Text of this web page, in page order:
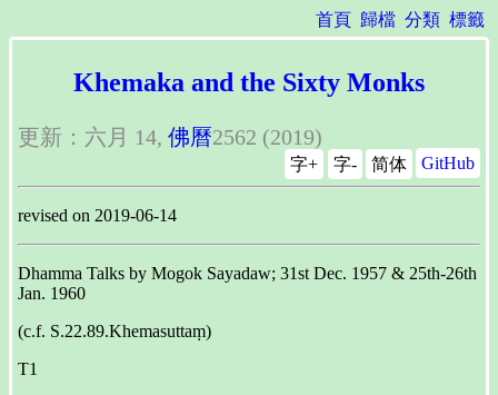
首頁 歸檔 分類 標籤
Khemaka and the Sixty Monks
更新：六月 14, 佛曆2562 (2019)
GitHub
简体
字+ 字-
revised on 2019-06-14
Dhamma Talks by Mogok Sayadaw; 31st Dec. 1957 & 25th-26th
Jan. 1960
(c.f. S.22.89.Khemasuttaṃ)
T1